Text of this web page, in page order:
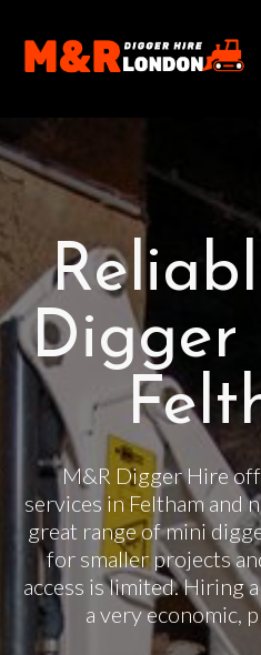
Digger
M&R Digger Hire
services in Feltham and
great range of mini
for smaller projects
access is limited. Hiring
a very economic,